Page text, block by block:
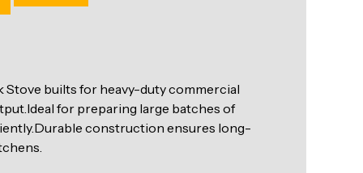
Stove builts for heavy-duty commercial
for preparing large batches of
construction ensures long-